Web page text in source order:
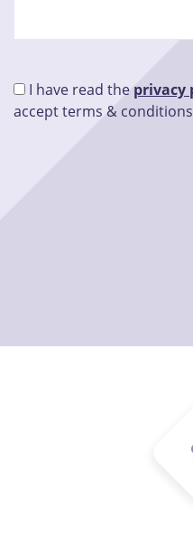
I have read the privacy
accept terms &